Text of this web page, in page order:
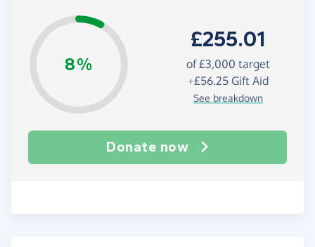
8%
£255.01
of£3,000 target
+£56.25Gift Aid
See breakdown
Donate now